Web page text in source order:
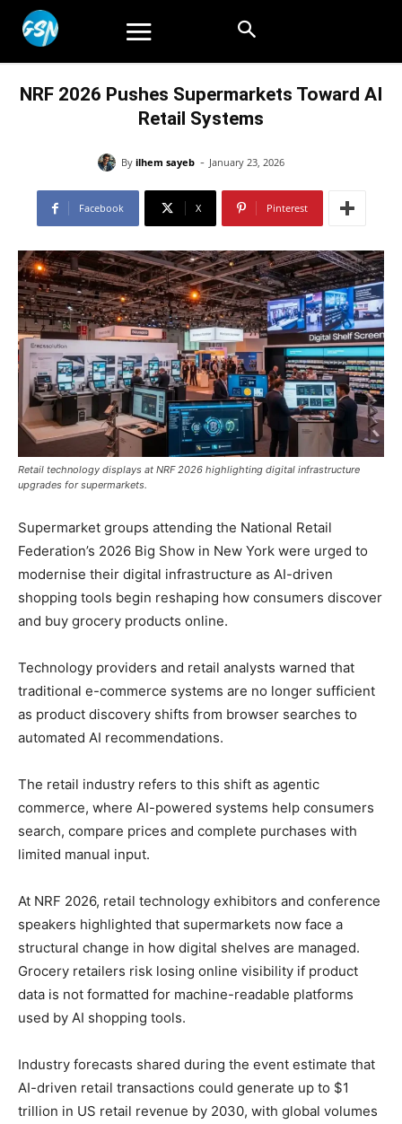
NRF 2026 Pushes Supermarkets Toward AI
Retail Systems
By ilhem sayeb - January 23, 2026
Facebook X Pinterest
Retail technology displays at NRF 2026 highlighting digital infrastructure
upgrades for supermarkets.
Supermarket groups attending the National Retail
Federation’s 2026 Big Show in New York were urged to
modernise their digital infrastructure as AI-driven
shopping tools begin reshaping how consumers discover
and buy grocery products online.
Technology providers and retail analysts warned that
traditional e-commerce systems are no longer sufficient
as product discovery shifts from browser searches to
automated AI recommendations.
The retail industry refers to this shift as agentic
commerce, where AI-powered systems help consumers
search, compare prices and complete purchases with
limited manual input.
At NRF 2026, retail technology exhibitors and conference
speakers highlighted that supermarkets now face a
structural change in how digital shelves are managed.
Grocery retailers risk losing online visibility if product
data is not formatted for machine-readable platforms
used by AI shopping tools.
Industry forecasts shared during the event estimate that
AI-driven retail transactions could generate up to $1
trillion in US retail revenue by 2030, with global volumes